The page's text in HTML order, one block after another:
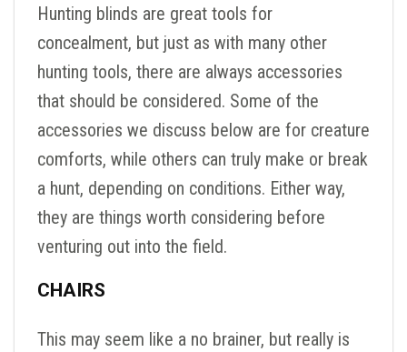
Hunting blinds are great tools for
concealment, but just as with many other
hunting tools, there are always accessories
that should be considered. Some of the
accessories we discuss below are for creature
comforts, while others can truly make or break
a hunt, depending on conditions. Either way,
they are things worth considering before
venturing out into the field.
CHAIRS
This may seem like a no brainer, but really is